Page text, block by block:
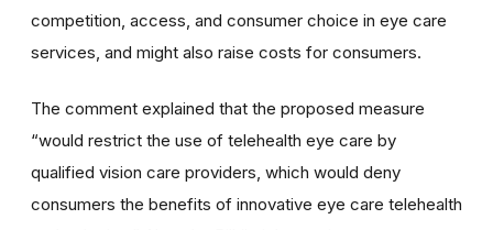
competition, access, and consumer choice in eye care
services, and might also raise costs for consumers.
The comment explained that the proposed measure
“would restrict the use of telehealth eye care by
qualified vision care providers, which would deny
consumers the benefits of innovative eye care telehealth